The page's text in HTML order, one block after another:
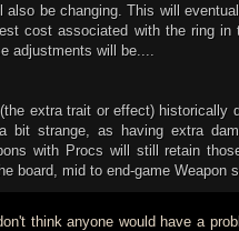
also be changing. This will
cost associated with the ring in
adjustments will be....
(the extra trait or effect)
bit strange, as having extra
with Procs will still retain
board, mid to end-game Weapon
think anyone would have a